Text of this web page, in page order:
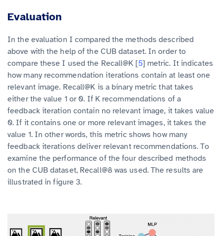
Evaluation
In the evaluation I compared the methods described
above with the help of the CUB dataset. In order to
compare these I used the Recall@K [5] metric. It indicates
how many recommendation iterations contain at least one
relevant image. Recall@K is a binary metric that takes
either the value 1 or 0. If K recommendations of a
feedback iteration contain no relevant image, it takes value
0. If it contains one or more relevant images, it takes the
value 1. In other words, this metric shows how many
feedback iterations deliver relevant recommendations. To
examine the performance of the four described methods
on the CUB dataset, Recall@8 was used. The results are
illustrated in figure 3.